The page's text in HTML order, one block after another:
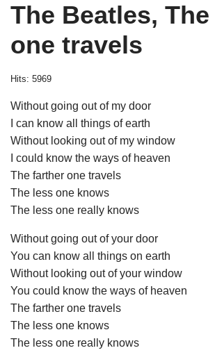
The Beatles,
one travels
Hits: 5969
Without going out of my door
I can know all things of earth
Without looking out of my window
I could know the ways of heaven
The farther one travels
The less one knows
The less one really knows
Without going out of your door
You can know all things on earth
Without looking out of your window
You could know the ways of heaven
The farther one travels
The less one knows
The less one really knows